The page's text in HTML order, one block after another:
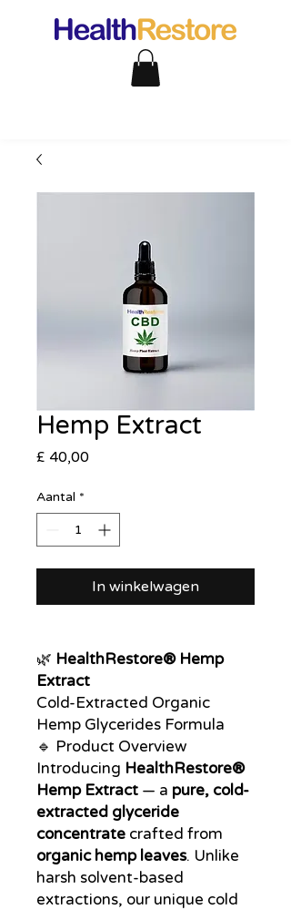
Hemp Extract
£ 40,00Prijs
Aantal *
In winkelwagen
🌿 HealthRestore® Hemp
Extract
Cold-Extracted Organic
Hemp Glycerides Formula
🔹 Product Overview
Introducing HealthRestore®
Hemp Extract — a pure, cold-
extracted glyceride
concentrate crafted from
organic hemp leaves. Unlike
harsh solvent-based
extractions, our unique cold